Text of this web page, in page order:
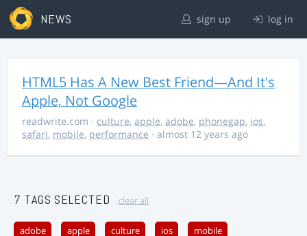
NEWS sign up log in
HTML5 Has A New Best Friend—And It's
Apple, Not Google
readwrite.com · culture, apple, adobe, phonegap, ios,
safari, mobile, performance · almost 12 years ago
7 TAGS SELECTED clear all
adobe apple culture ios mobile